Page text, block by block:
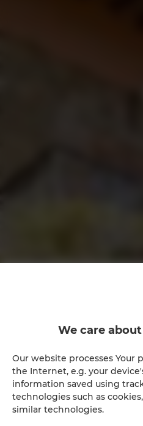
We care
Our website processes Your
the Internet, e.g. your
information saved using
technologies such as
similar technologies.